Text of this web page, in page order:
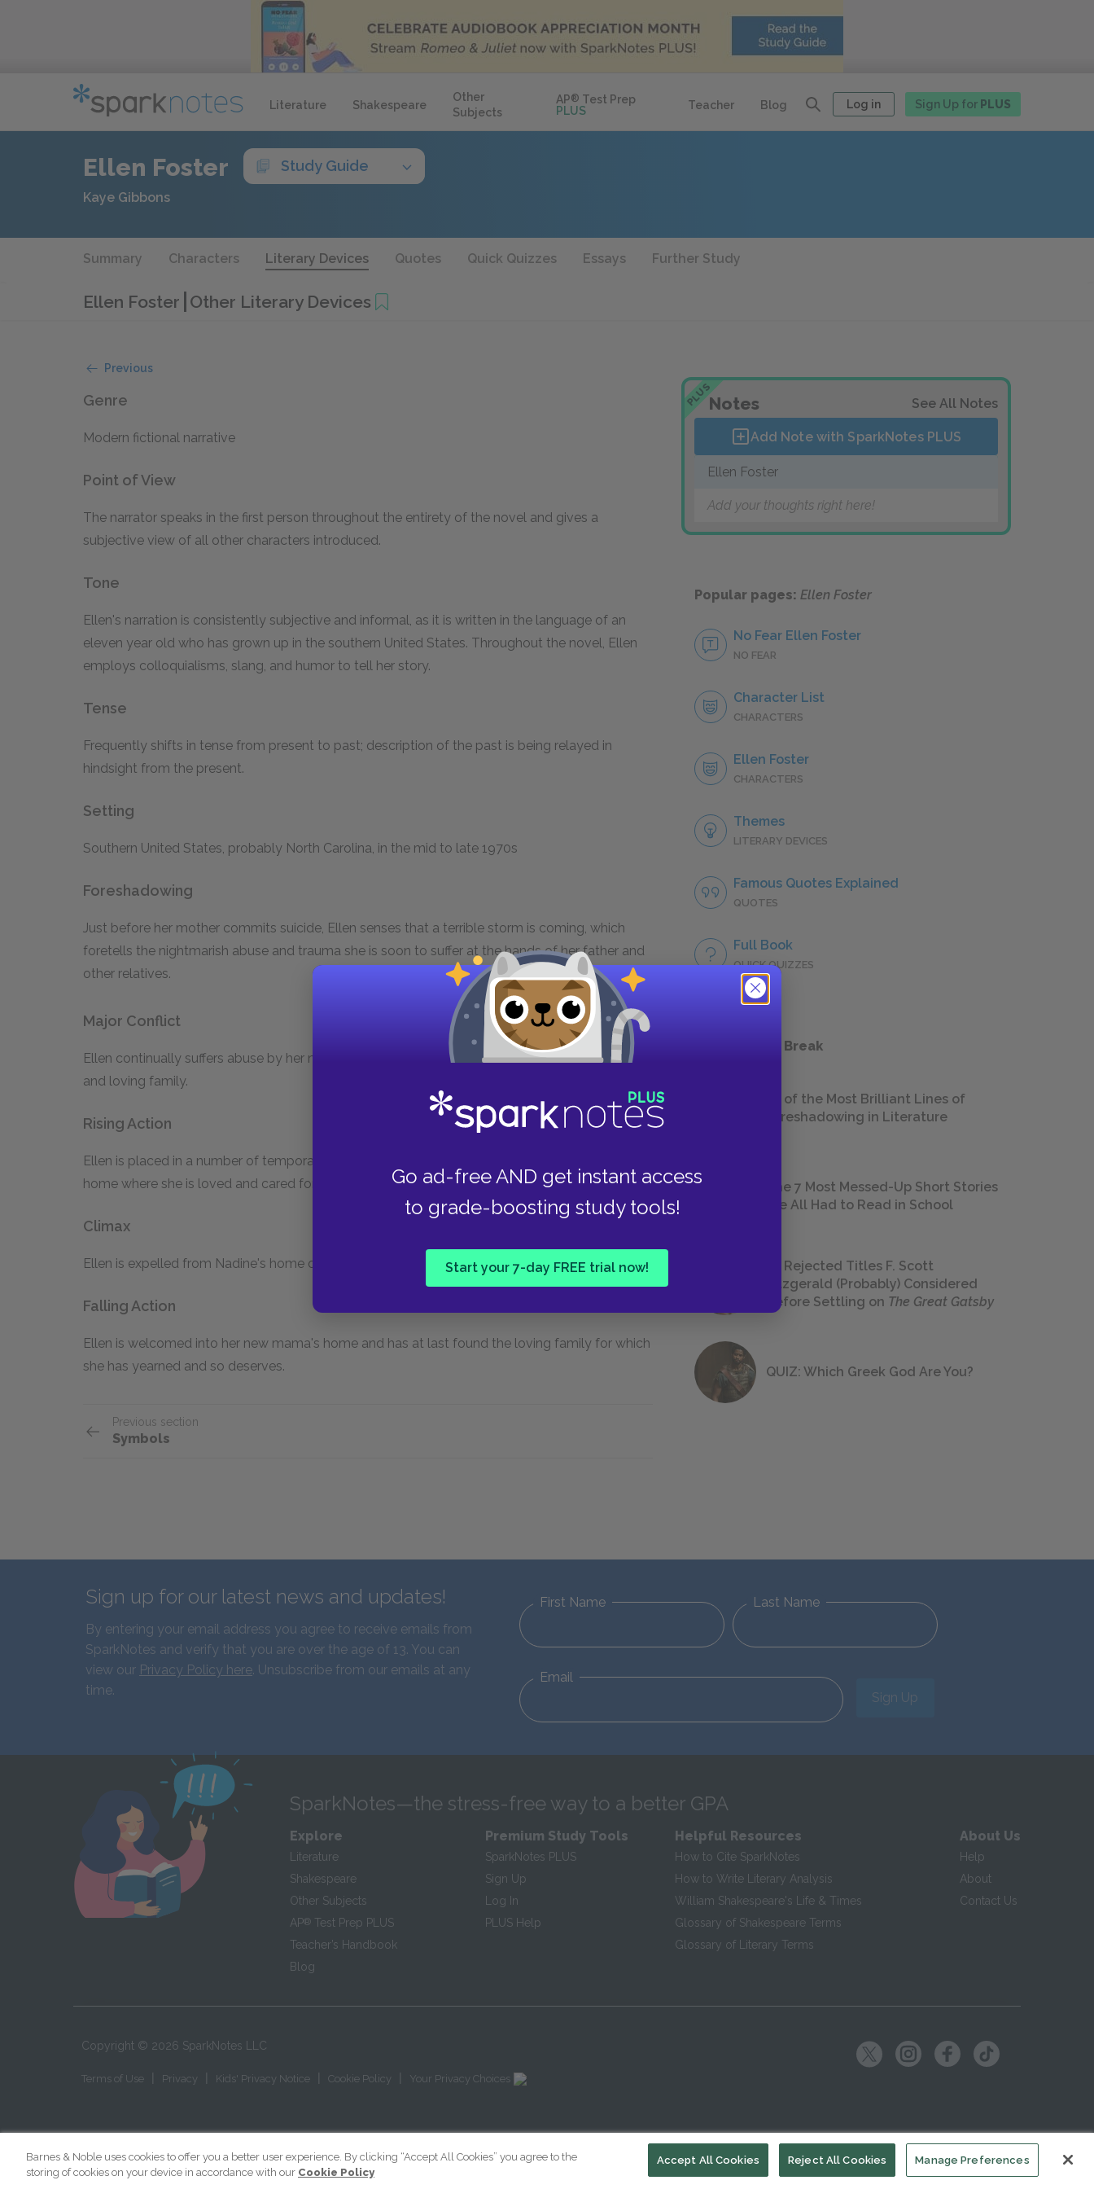
Literature Shakespeare
Other
Subjects
AP® Test Prep
PLUS
Teacher Blog Log in Sign Up for PLUS
Go ad-free AND get instant access
to grade-boosting study tools!
Start your 7-day FREE trial now!
Ellen Foster Study Guide
Kaye Gibbons
Summary Characters Literary Devices Quotes Quick Quizzes Essays Further Study
Ellen Foster Other Literary Devices
Previous
Genre
Modern fictional narrative
Point of View
The narrator speaks in the first person throughout the entirety of the novel and gives a
subjective view of all other characters introduced.
Tone
Ellen's narration is consistently subjective and informal, as it is written in the language of an
eleven year old who has grown up in the southern United States. Throughout the novel, Ellen
employs colloquialisms, slang, and humor to tell her story.
Tense
Frequently shifts in tense from present to past; description of the past is being relayed in
hindsight from the present.
Setting
Southern United States, probably North Carolina, in the mid to late 1970s
Foreshadowing
Just before her mother commits suicide, Ellen senses that a terrible storm is coming, which
foretells the nightmarish abuse and trauma she is soon to suffer at the hands of her father and
other relatives.
Major Conflict
Ellen continually suffers abuse by her neglectful caretakers and searches for a stable home
and loving family.
Rising Action
Ellen is placed in a number of temporary homes, all of which are unhappy, and she longs for a
home where she is loved and cared for.
Climax
Ellen is expelled from Nadine's home on Christmas day for being disrespectful.
Falling Action
Ellen is welcomed into her new mama's home and has at last found the loving family for which
she has yearned and so deserves.
Previous section
Symbols
PLUSNotes See All Notes
Add Note with SparkNotes PLUS
Ellen Foster
Add your thoughts right here!
Popular pages: Ellen Foster
No Fear Ellen Foster
NO FEAR
Character List
CHARACTERS
Ellen Foster
CHARACTERS
Themes
LITERARY DEVICES
Famous Quotes Explained
QUOTES
Full Book
QUICK QUIZZES
Take a Study Break
18 of the Most Brilliant Lines of
Foreshadowing in Literature
The 7 Most Messed-Up Short Stories
We All Had to Read in School
23 Rejected Titles F. Scott
Fitzgerald (Probably) Considered
Before Settling on The Great Gatsby
QUIZ: Which Greek God Are You?
Sign up for our latest news and updates!
By entering your email address you agree to receive emails from
SparkNotes and verify that you are over the age of 13. You can
view our Privacy Policy here. Unsubscribe from our emails at any
time.
First Name Last Name
Email
Sign Up
SparkNotes—the stress-free way to a better GPA
Explore
Literature
Shakespeare
Other Subjects
AP® Test Prep PLUS
Teacher’s Handbook
Blog
Premium Study Tools
SparkNotes PLUS
Sign Up
Log In
PLUS Help
Helpful Resources
How to Cite SparkNotes
How to Write Literary Analysis
William Shakespeare's Life & Times
Glossary of Shakespeare Terms
Glossary of Literary Terms
About Us
Help
About
Contact Us
Copyright © 2026 SparkNotes LLC
Terms of Use Privacy Kids' Privacy Notice Cookie Policy Your Privacy Choices
Barnes & Noble uses cookies to offer you a better user experience. By clicking “Accept All Cookies” you agree to the
storing of cookies on your device in accordance with our Cookie Policy
Manage Preferences
Reject All Cookies
Accept All Cookies